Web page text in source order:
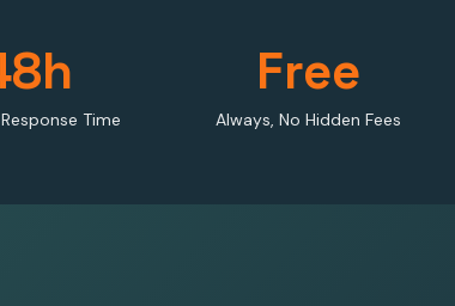
Time
Free
Always, No Hidden Fees